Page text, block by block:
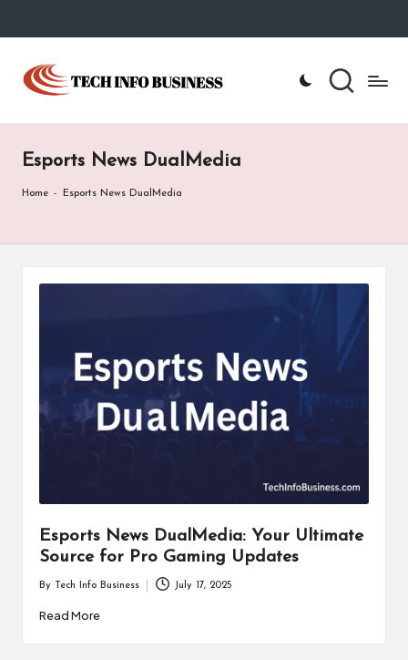
Skip
content
T
h
I
Home
Esports News DualMedia
Home - Esports News DualMedia
Esports News DualMedia: Your Ultimate
Source for Pro Gaming Updates
by
By Tech Info Business July 17, 2025
Read More